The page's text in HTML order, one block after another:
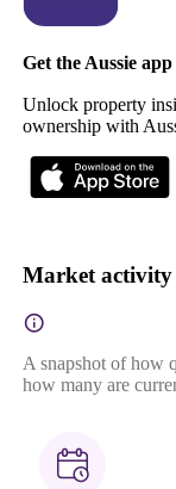
Get the Aussie app
Unlock property
ownership with
Market activity
A snapshot of how
how many are